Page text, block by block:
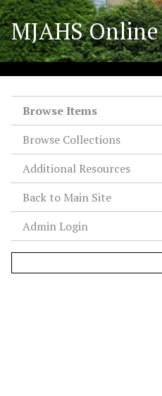
S
k
i
p
t
MJAHS
Browse Items
Browse Collections
Additional Resources
Back to Main Site
Admin Login